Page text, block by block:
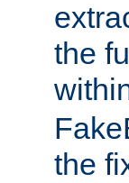
the
the